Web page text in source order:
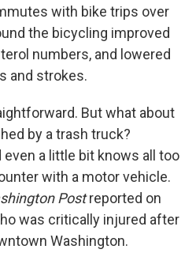
with bike trips over
the bicycling improved
numbers, and lowered
and strokes.
But what about
by a trash truck?
a little bit knows all too
with a motor vehicle.
Postreported on
was critically injured after
Washington.